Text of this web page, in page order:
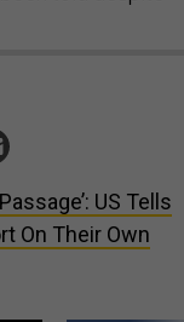
US Tells
On Their Own